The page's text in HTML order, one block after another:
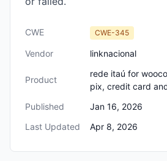
CWE CWE-345
Vendor linknacional
Product
rede itaú for
pix, credit card
Published
Jan 16, 2026
Last Updated
Apr 8, 2026